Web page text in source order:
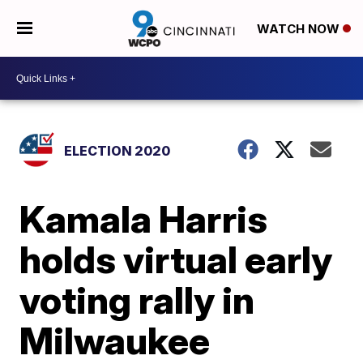
WATCH NOW
ELECTION 2020
Kamala Harris
holds virtual early
voting rally in
Milwaukee